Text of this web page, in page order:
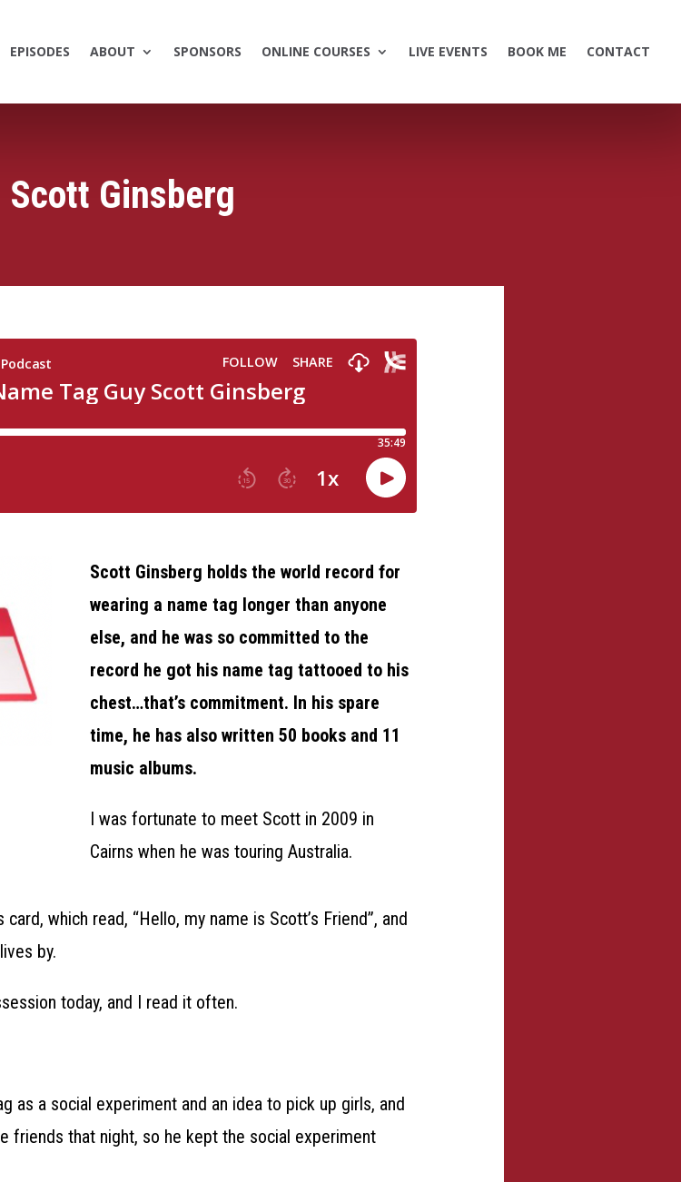
EPISODES ABOUT SPONSORS ONLINE COURSES LIVE EVENTS BOOK ME CONTACT
Ginsberg
Scott Ginsberg holds the world record for
wearing a name tag longer than anyone
else, and he was so committed to the
record he got his name tag tattooed to his
chest…that’s commitment. In his spare
time, he has also written 50 books and 11
music albums.
I was fortunate to meet Scott in 2009 in
Cairns when he was touring Australia.
which read, “Hello, my name is Scott’s Friend”, and
by.
today, and I read it often.
as a social experiment and an idea to pick up girls, and
friends that night, so he kept the social experiment